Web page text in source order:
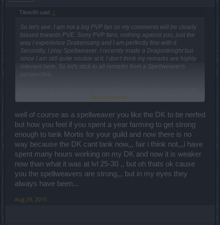
Tilwin90 said: ↑
So let's see. I am not a big PVP fan so my comments will be clearly
biased towards PVE. Sorry PVP fans, nothing against you, just the
way I experience Drakensang and I am perfectly fine with it.
Secondly, I play Spellweaver. I recently made a Dragonknight but
since I am still quite noobie at it, I don't think my remarks are highly
relevant here. So let's stick to all remarks from a Spellweaver's
perspective.
this for ages. I really don't get why the need to make a "Difficult"
new boss appears. Really... just separate the loot, allow people to
finish their quests, and bam! no harm done. I do hope the new end
boss does not have a strict "Difficult" version or I swear to god I'm
gonna flip.
The critical hit rate nerf is understandable, but to be fair, it
encourages me to drop my book and go two-hands (keeping it for
now since it grants me +85 damage). The orb would be a nice
alternative, but since you guys upped the armor of the Spellweaver
items I am not sure I want to do that. We'll see...
as a feedback I would like to know if this occurred thorough the
Click to expand...
well of course as a spellweaver you like the DK to be nerfed
but how you feel if you spent a year farming to get strong
enough to tank Mortis for your guild and now there is no
way because the DK cant tank now,,, fair i think not,,,i have
spent many hours working on my DK and now it is weaker
now than what it was at lvl 25-30 ,, but oh thats ok cause
you the spellweavers are strong,,, but in my eyes they
always have been...
Aug 29, 2015